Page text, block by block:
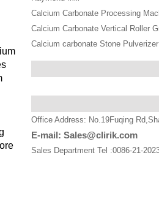
Calcium Carbonate Processing
Calcium Carbonate Vertical Roller
Calcium carbonate Stone Pulverizer
Office Address: No.19Fuqing
E-mail: Sales@clirik.com
Sales Department Tel :0086-21-